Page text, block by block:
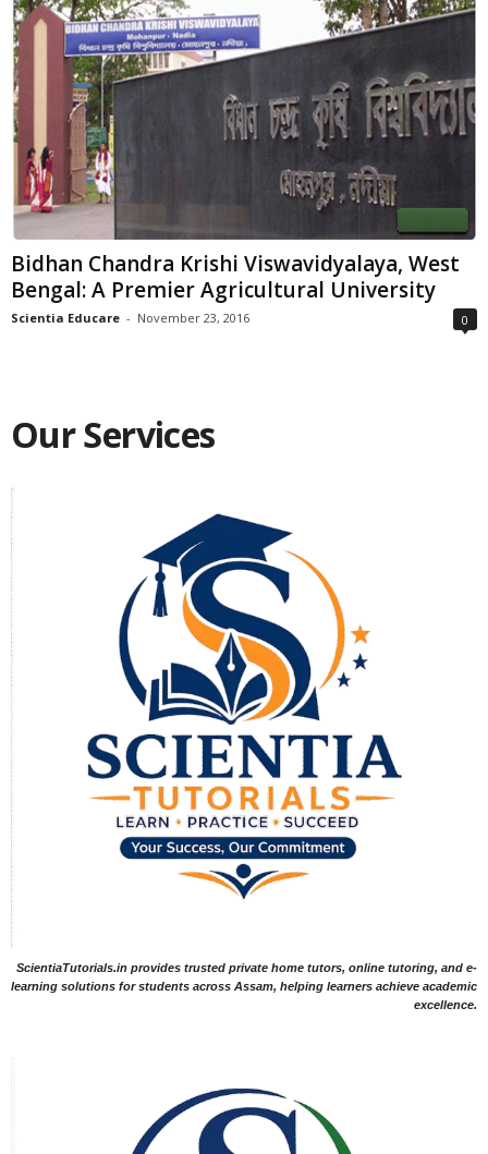
Bidhan Chandra Krishi Viswavidyalaya, West
Bengal: A Premier Agricultural University
Scientia Educare - November 23, 2016 0
Our Services
ScientiaTutorials.in provides trusted private home tutors, online tutoring, and e-
learning solutions for students across Assam, helping learners achieve academic
excellence.